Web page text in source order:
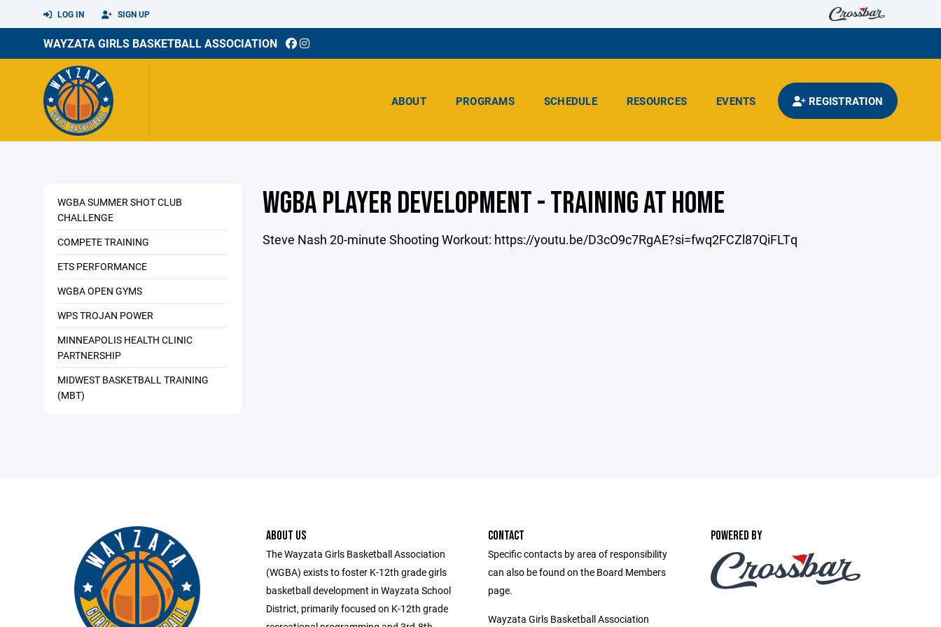
LOG IN SIGN UP
WAYZATA GIRLS BASKETBALL ASSOCIATION
ABOUT PROGRAMS SCHEDULE RESOURCES EVENTS REGISTRATION
WGBA SUMMER SHOT CLUB
CHALLENGE
COMPETE TRAINING
ETS PERFORMANCE
WGBA OPEN GYMS
WPS TROJAN POWER
MINNEAPOLIS HEALTH CLINIC
PARTNERSHIP
MIDWEST BASKETBALL TRAINING
(MBT)
WGBA PLAYER DEVELOPMENT - TRAINING AT HOME
Steve Nash 20-minute Shooting Workout: https://youtu.be/D3cO9c7RgAE?si=fwq2FCZl87QiFLTq
ABOUT US
The Wayzata Girls Basketball Association
(WGBA) exists to foster K-12th grade girls
basketball development in Wayzata School
District, primarily focused on K-12th grade
CONTACT
Specific contacts by area of responsibility
can also be found on the Board Members
page.
Wayzata Girls Basketball Association
POWERED BY